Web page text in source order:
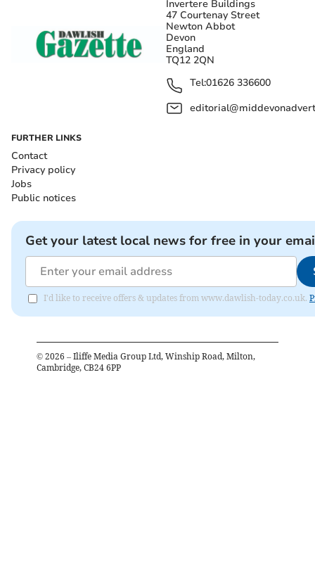
Invertere Buildings
47 Courtenay Street
Newton Abbot
Devon
England
TQ12 2QN
Tel:01626 336600
FURTHER LINKS
Contact
Privacy policy
Jobs
Public notices
Get your latest local news for free in your
I'd like to receive offers & updates from www.dawlish-today.co.uk.
© 2026 – Iliffe Media Group Ltd, Winship Road, Milton,
Cambridge, CB24 6PP